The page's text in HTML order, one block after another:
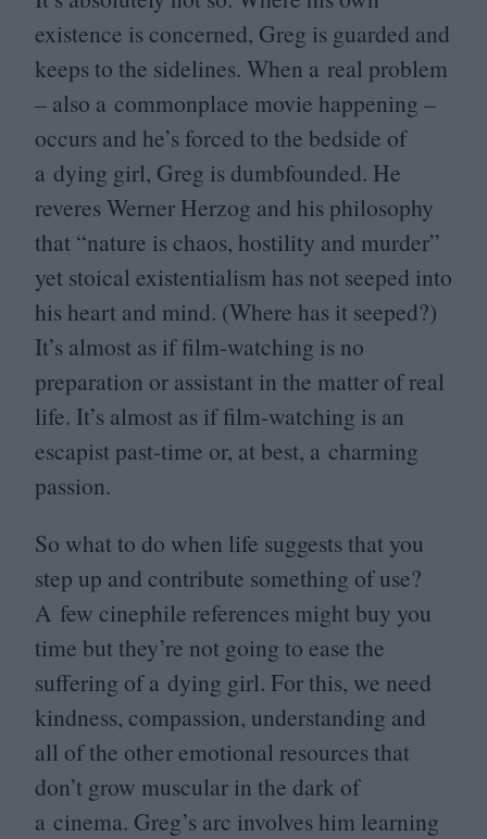
existence is concerned, Greg is guarded and
keeps to the sidelines. When a real problem
– also a commonplace movie happening –
occurs and he’s forced to the bedside of
a dying girl, Greg is dumbfounded. He
reveres Werner Herzog and his philosophy
that “nature is chaos, hostility and murder”
yet stoical existentialism has not seeped into
his heart and mind. (Where has it seeped?)
It’s almost as if film-watching is no
preparation or assistant in the matter of real
life. It’s almost as if film-watching is an
escapist past-time or, at best, a charming
passion.
So what to do when life suggests that you
step up and contribute something of use?
A few cinephile references might buy you
time but they’re not going to ease the
suffering of a dying girl. For this, we need
kindness, compassion, understanding and
all of the other emotional resources that
don’t grow muscular in the dark of
a cinema. Greg’s arc involves him learning